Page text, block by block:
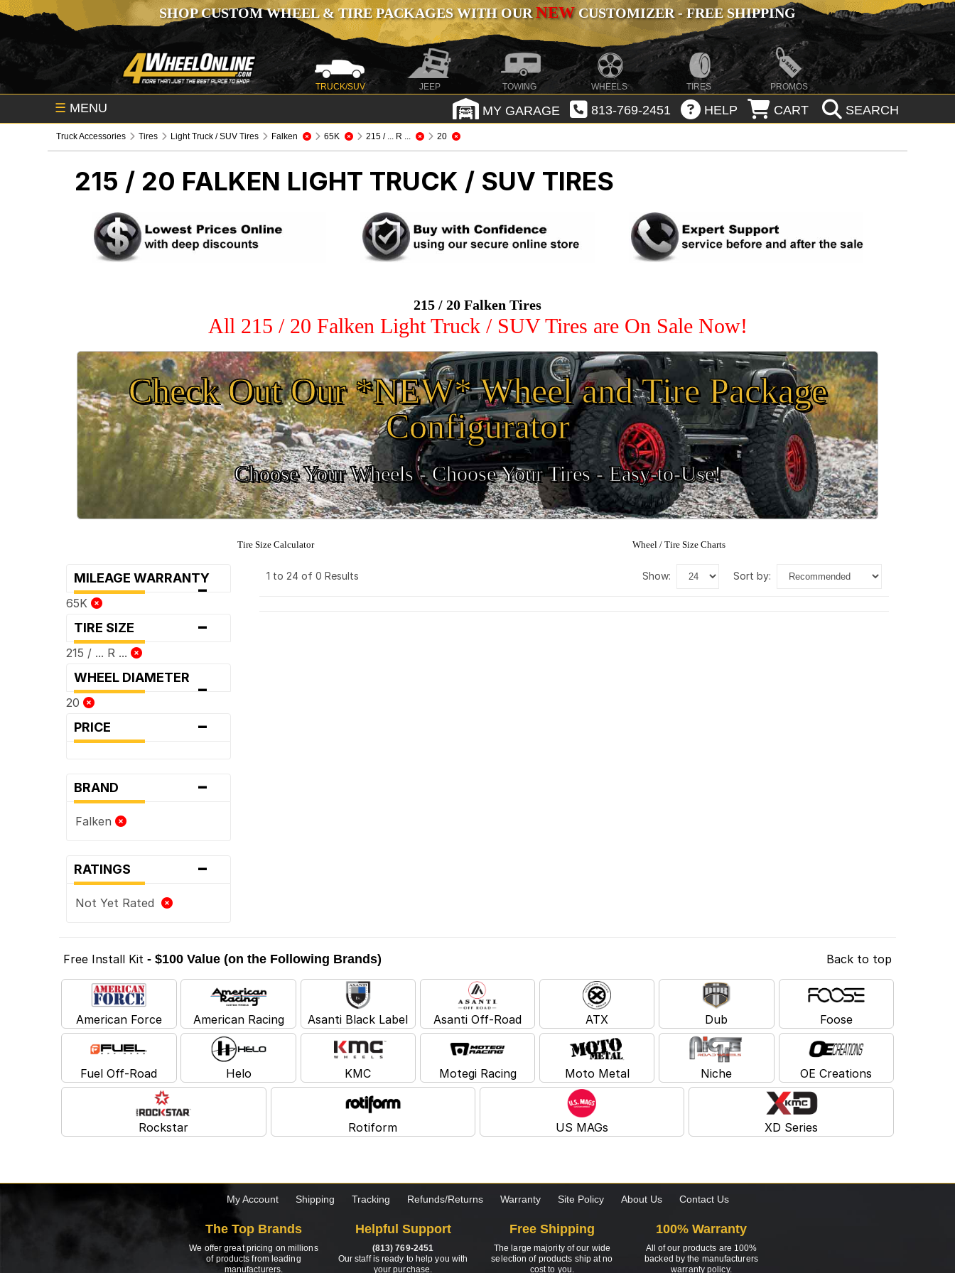
SHOP CUSTOM WHEEL & TIRE PACKAGES WITH OURNEWCUSTOMIZER - FREE SHIPPING
TRUCK/SUV JEEP TOWING WHEELS TIRES PROMOS
☰ MENU MY GARAGE 813-769-2451 HELP CART SEARCH
Truck Accessories Tires Light Truck / SUV Tires Falken 65K 215 / ... R ... 20
215 / 20 FALKEN LIGHT TRUCK / SUV TIRES
215 / 20 Falken Tires
All 215 / 20 Falken Light Truck / SUV Tires are On Sale Now!
Check Out Our *NEW* Wheel and Tire Package
Configurator
Choose Your Wheels - Choose Your Tires - Easy-to-Use!
Tire Size Calculator Wheel / Tire Size Charts
MILEAGE WARRANTY
-
65K
TIRE SIZE -
215 / ... R ...
WHEEL DIAMETER -
20
PRICE -
BRAND -
Falken
RATINGS -
Not Yet Rated
1 to 24 of 0 Results show: sort by:
Free Install Kit - $100 Value (on the Following Brands) Back to top
American Force American Racing Asanti Black Label Asanti Off-Road ATX Dub Foose
Fuel Off-Road Helo KMC Motegi Racing Moto Metal Niche OE Creations
Rockstar Rotiform US MAGs XD Series
My Account Shipping Tracking Refunds/Returns Warranty Site Policy About Us Contact Us
The Top Brands
We offer great pricing on millions
of products from leading
manufacturers.
Helpful Support
(813) 769-2451
Our staff is ready to help you with
your purchase.
Free Shipping
The large majority of our wide
selection of products ship at no
cost to you.
100% Warranty
All of our products are 100%
backed by the manufacturers
warranty policy.